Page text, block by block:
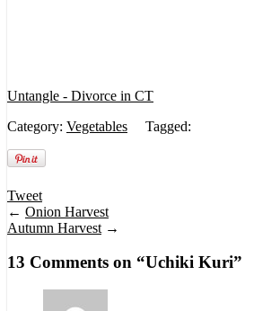
Untangle - Divorce in CT
Category: Vegetables Tagged:
Tweet
← Onion Harvest
Autumn Harvest →
13 Comments on “Uchiki Kuri”